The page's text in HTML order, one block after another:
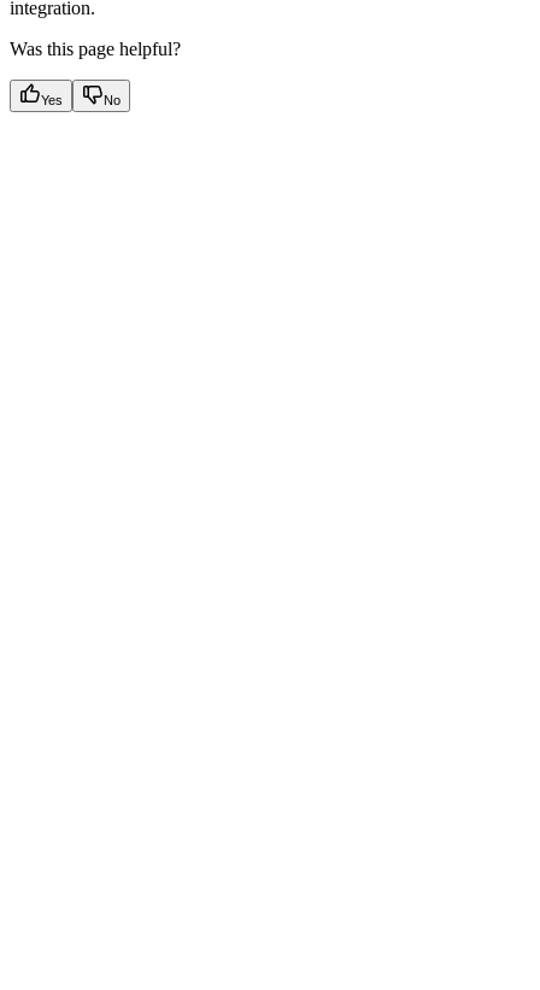
integration.
Was this page helpful?
Yes No